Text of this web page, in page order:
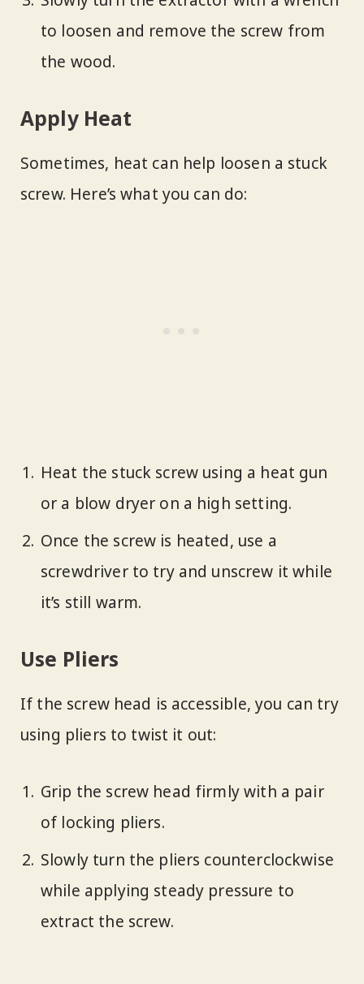
to loosen and remove the screw from
the wood.
Apply Heat
Sometimes, heat can help loosen a stuck
screw. Here’s what you can do:
Heat the stuck screw using a heat gun
or a blow dryer on a high setting.
Once the screw is heated, use a
screwdriver to try and unscrew it while
it’s still warm.
Use Pliers
If the screw head is accessible, you can try
using pliers to twist it out:
Grip the screw head firmly with a pair
of locking pliers.
Slowly turn the pliers counterclockwise
while applying steady pressure to
extract the screw.